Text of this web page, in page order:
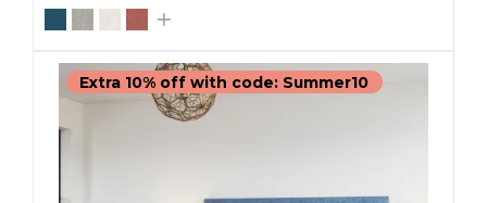
Extra 10% off with code: Summer10